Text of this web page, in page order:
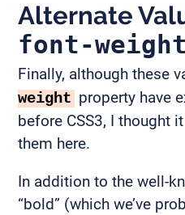
Alternate
font-weight
Finally, although these
weight property have
before CSS3, I thought
them here.
In addition to the well-
“bold” (which we’ve